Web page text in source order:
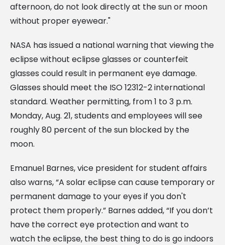
afternoon, do not look directly at the sun or moon
without proper eyewear."
NASA has issued a national warning that viewing the
eclipse without eclipse glasses or counterfeit
glasses could result in permanent eye damage.
Glasses should meet the ISO 12312-2 international
standard. Weather permitting, from 1 to 3 p.m.
Monday, Aug. 21, students and employees will see
roughly 80 percent of the sun blocked by the
moon.
Emanuel Barnes, vice president for student affairs
also warns, “A solar eclipse can cause temporary or
permanent damage to your eyes if you don't
protect them properly.” Barnes added, “If you don’t
have the correct eye protection and want to
watch the eclipse, the best thing to do is go indoors